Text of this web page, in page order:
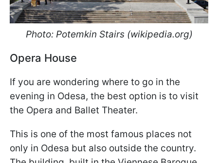
Photo: Potemkin Stairs (wikipedia.org)
Opera House
If you are wondering where to go in the
evening in Odesa, the best option is to visit
the Opera and Ballet Theater.
This is one of the most famous places not
only in Odesa but also outside the country.